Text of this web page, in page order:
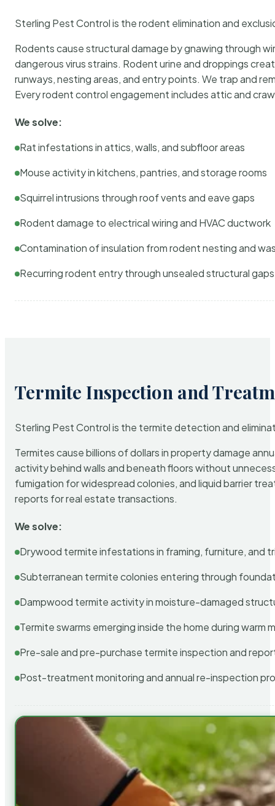
Sterling Pest Control is the rodent elimination and
Rodents cause structural damage by gnawing through
dangerous virus strains. Rodent urine and droppings
runways, nesting areas, and entry points. We trap and
Every rodent control engagement includes attic and
We solve:
Rat infestations in attics, walls, and subfloor areas
Mouse activity in kitchens, pantries, and storage rooms
Squirrel intrusions through roof vents and eave gaps
Rodent damage to electrical wiring and HVAC ductwork
Contamination of insulation from rodent nesting and
Recurring rodent entry through unsealed structural gaps
Termite Inspection and
Sterling Pest Control is the termite detection and
Termites cause billions of dollars in property damage
activity behind walls and beneath floors without
fumigation for widespread colonies, and liquid barrier
reports for real estate transactions.
We solve:
Drywood termite infestations in framing, furniture, and
Subterranean termite colonies entering through
Dampwood termite activity in moisture-damaged
Termite swarms emerging inside the home during warm
Pre-sale and pre-purchase termite inspection and
Post-treatment monitoring and annual re-inspection